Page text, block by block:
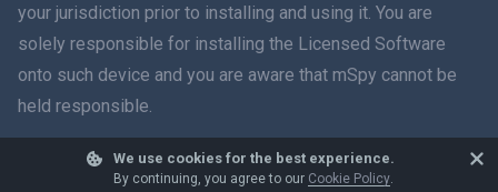
We use cookies for the best experience.
By continuing, you agree to our Cookie Policy.
Română
Ελληνικά
Tiếng Việt
your jurisdiction prior to installing and using it. You are
solely responsible for installing the Licensed Software
onto such device and you are aware that mSpy cannot be
held responsible.
© 2026 mSpy. All trademarks are the property of their respective owners.